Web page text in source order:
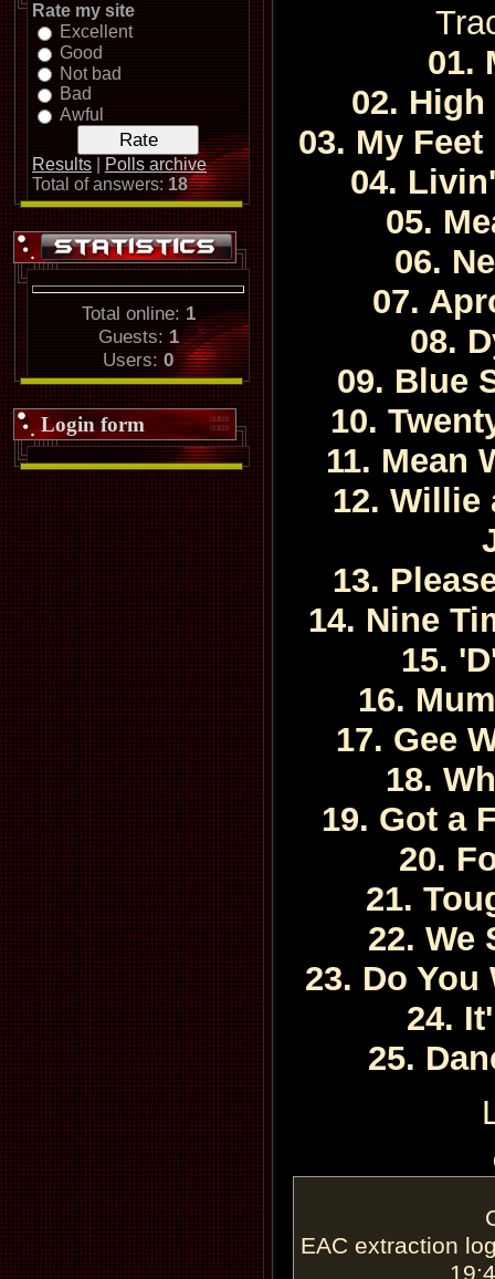
Rate my site
Excellent
Good
Not bad
Bad
Awful
Results
Polls archive
Total of answers:18
Total online: 1
Guests:1
Users:0
Login form
genuinely
— especially his
— and gave
taste of
talent. Backed
cut
legends of their
on a truly
Britain, scoring
between
01.
02.
03. My
04.
05.
06.
07.
08.
09. Blue
10.
11. Mean
12. Willie
13.
14. Nine
15.
16.
17. Gee
18.
19. Got a
20.
21.
22. We
23. Do
24.
25.
EAC extraction